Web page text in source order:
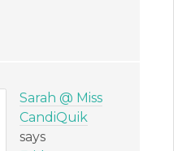
Sarah @ Miss
CandiQuik
says